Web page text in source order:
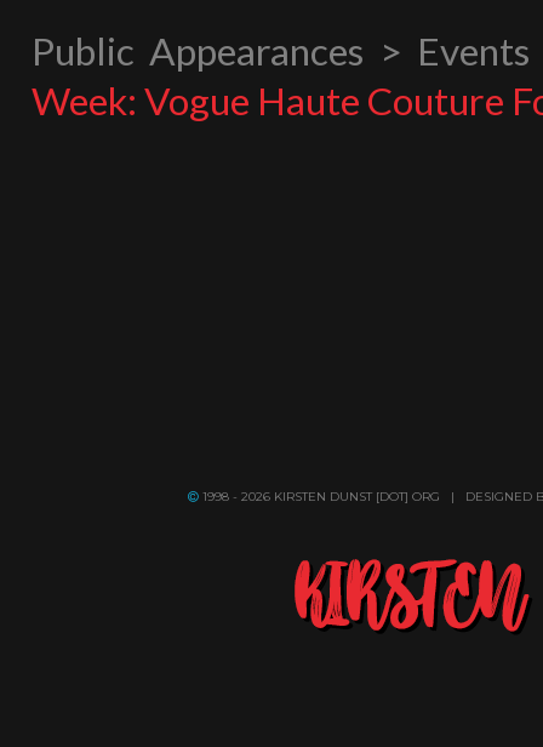
Public Appearances >
Week: Vogue Haute Couture
1998 - 2026 KIRSTEN DUNST [DOT] ORG | DESIGNED